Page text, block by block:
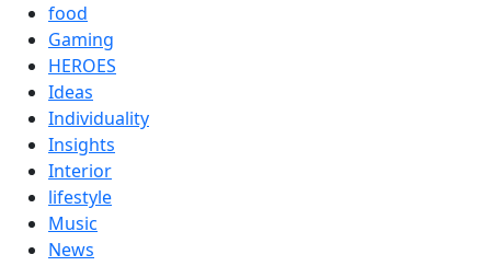
food
Gaming
HEROES
Ideas
Individuality
Insights
Interior
lifestyle
Music
News